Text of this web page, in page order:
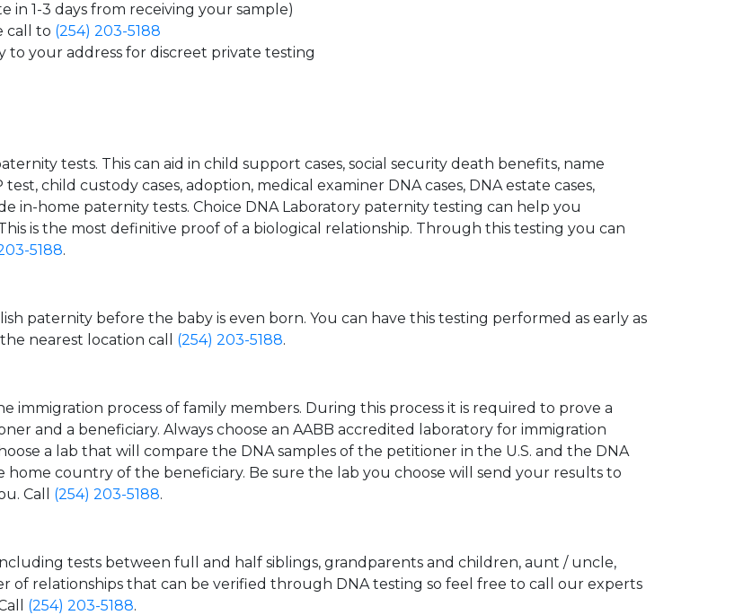
in 1-3 days from receiving your sample)
call to (254) 203-5188
your address for discreet private testing
tests. This can aid in child support cases, social security death benefits, name
child custody cases, adoption, medical examiner DNA cases, DNA estate cases,
in-home paternity tests. Choice DNA Laboratory paternity testing can help you
is the most definitive proof of a biological relationship. Through this testing you can
5188.
paternity before the baby is even born. You can have this testing performed as early as
nearest location call (254) 203-5188.
immigration process of family members. During this process it is required to prove a
and a beneficiary. Always choose an AABB accredited laboratory for immigration
a lab that will compare the DNA samples of the petitioner in the U.S. and the DNA
home country of the beneficiary. Be sure the lab you choose will send your results to
Call (254) 203-5188.
tests between full and half siblings, grandparents and children, aunt / uncle,
of relationships that can be verified through DNA testing so feel free to call our experts
(254) 203-5188.